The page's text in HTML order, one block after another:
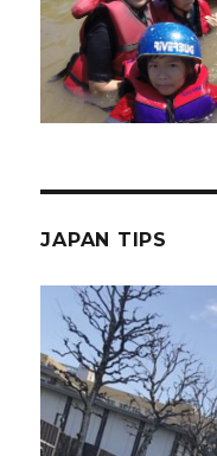
JAPAN TIPS